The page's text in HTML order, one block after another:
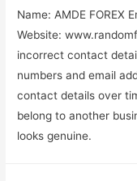
Name: AMDE FOREX
Website:
incorrect contact
numbers and email
contact details over
belong to another
looks genuine.